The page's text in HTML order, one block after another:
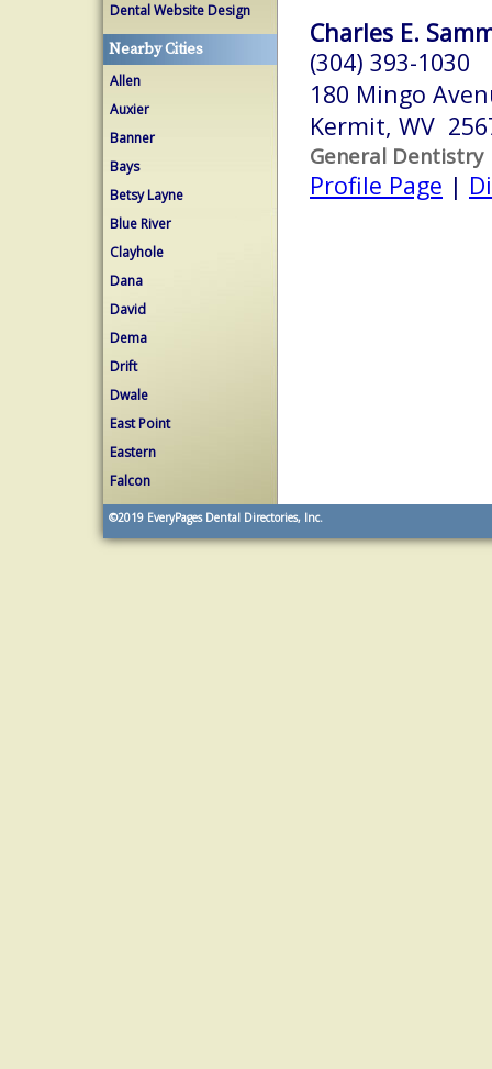
Dental Website Design
Nearby Cities
Allen
Auxier
Banner
Bays
Betsy Layne
Blue River
Clayhole
Dana
David
Dema
Drift
Dwale
East Point
Eastern
Falcon
Charles E.
(304) 393-1030
180 Mingo
Kermit, WV
General Dentistry
Profile Page |
©2019 EveryPages Dental Directories, Inc.